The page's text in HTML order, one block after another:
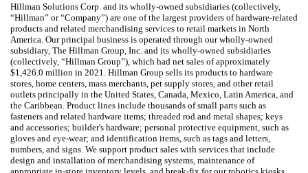
Hillman Solutions Corp. and its wholly-owned subsidiaries (collectively,
“Hillman” or “Company”) are one of the largest providers of hardware-related
products and related merchandising services to retail markets in North
America. Our principal business is operated through our wholly-owned
subsidiary, The Hillman Group, Inc. and its wholly-owned subsidiaries
(collectively, “Hillman Group”), which had net sales of approximately
$1,426.0 million in 2021. Hillman Group sells its products to hardware
stores, home centers, mass merchants, pet supply stores, and other retail
outlets principally in the United States, Canada, Mexico, Latin America, and
the Caribbean. Product lines include thousands of small parts such as
fasteners and related hardware items; threaded rod and metal shapes; keys
and accessories; builder's hardware; personal protective equipment, such as
gloves and eye-wear; and identification items, such as tags and letters,
numbers, and signs. We support product sales with services that include
design and installation of merchandising systems, maintenance of